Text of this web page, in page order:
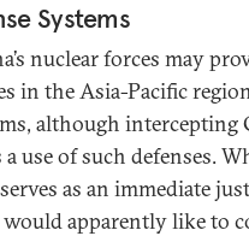
Systems
nuclear forces may
in the Asia-Pacific
although intercepting
use of such defenses.
as an immediate
apparently like to